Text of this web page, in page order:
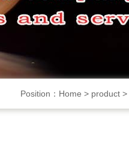
Position： Home > product >